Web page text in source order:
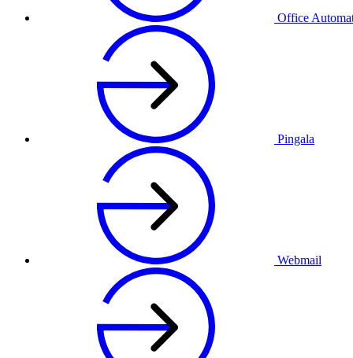
Office
Pingala
Webmail